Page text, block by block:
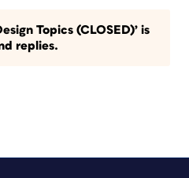
Topics (CLOSED)’ is
replies.